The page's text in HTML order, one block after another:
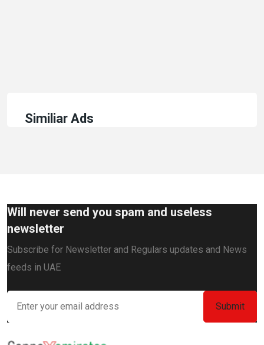
Similiar Ads
Will never send you spam and useless
newsletter
Subscribe for Newsletter and Regulars updates and News
feeds in UAE